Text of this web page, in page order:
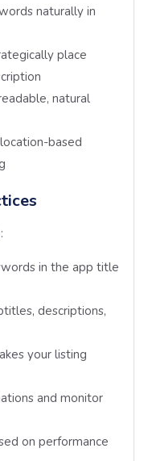
naturally in
place
natural
based
:
in the app title
descriptions,
your listing
and monitor
on performance